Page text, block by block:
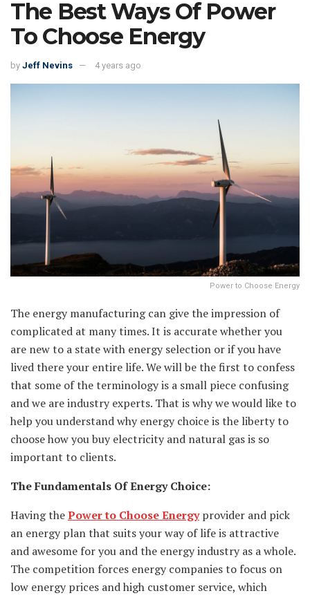
The Best Ways Of Power
To Choose Energy
by Jeff Nevins 4 years ago
Power to Choose Energy
The energy manufacturing can give the impression of
complicated at many times. It is accurate whether you
are new to a state with energy selection or if you have
lived there your entire life. We will be the first to confess
that some of the terminology is a small piece confusing
and we are industry experts. That is why we would like to
help you understand why energy choice is the liberty to
choose how you buy electricity and natural gas is so
important to clients.
The Fundamentals Of Energy Choice:
Having thePower to Choose Energyprovider and pick
an energy plan that suits your way of life is attractive
and awesome for you and the energy industry as a whole.
The competition forces energy companies to focus on
low energy prices and high customer service, which